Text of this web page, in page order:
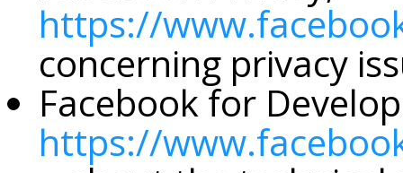
https://
concerning privacy
Facebook for
https://